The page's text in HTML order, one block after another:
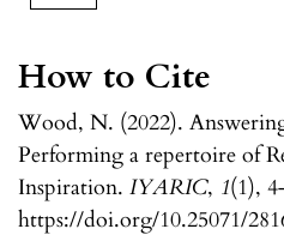
How to Cite
Wood, N. (2022).
Performing a repertoire of
Inspiration. IYARIC, 1(1),
https://doi.org/10.25071/